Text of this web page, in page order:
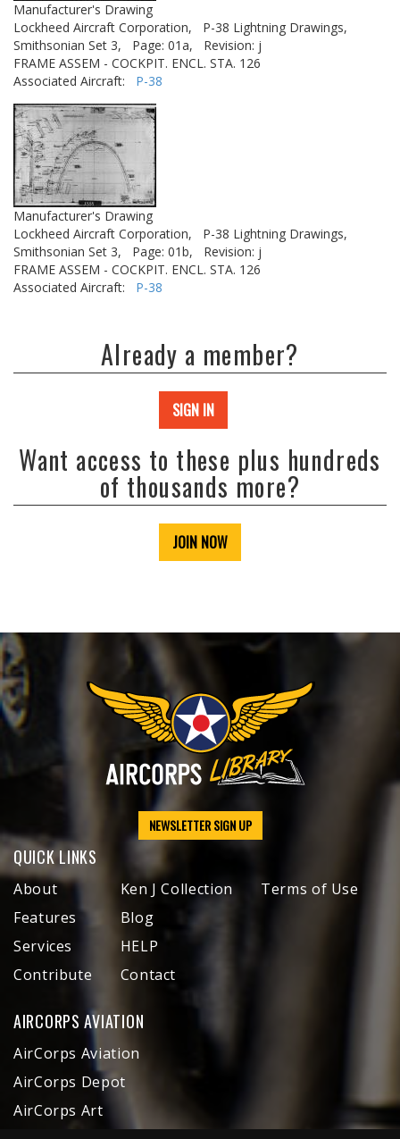
Manufacturer's Drawing
Lockheed Aircraft Corporation,
P-38 Lightning Drawings,
Smithsonian Set 3,
Page: 01a,
Revision: j
FRAME ASSEM - COCKPIT. ENCL. STA. 126
Associated Aircraft: P-38
Manufacturer's Drawing
Lockheed Aircraft Corporation,
P-38 Lightning Drawings,
Smithsonian Set 3,
Page: 01b,
Revision: j
FRAME ASSEM - COCKPIT. ENCL. STA. 126
Associated Aircraft: P-38
Already a member?
SIGN IN
Want access to these plus hundreds
of thousands more?
JOIN NOW
NEWSLETTER SIGN UP
QUICK LINKS
About
Features
Services
Contribute
Ken J Collection
Blog
HELP
Contact
Terms of Use
AIRCORPS AVIATION
AirCorps Aviation
AirCorps Depot
AirCorps Art